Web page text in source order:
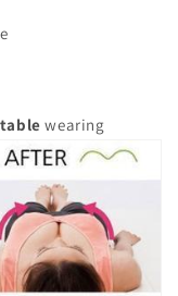
wearing